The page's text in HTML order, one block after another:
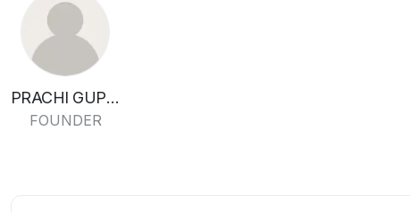
PRACHI GUPTA
FOUNDER